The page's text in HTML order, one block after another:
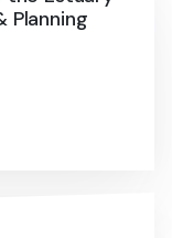
Planning